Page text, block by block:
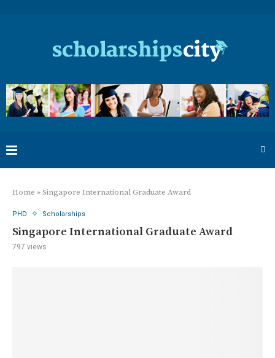
Home »Singapore International Graduate Award
PHD Scholarships
Singapore International Graduate Award
797 views